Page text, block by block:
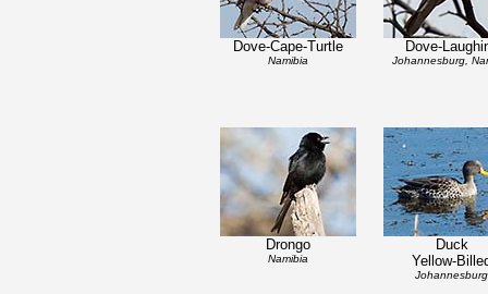
Dove-Cape-Turtle
Namibia
Dove-
Johannesburg,
Drongo
Namibia
Duck
Yellow-
Johannesburg